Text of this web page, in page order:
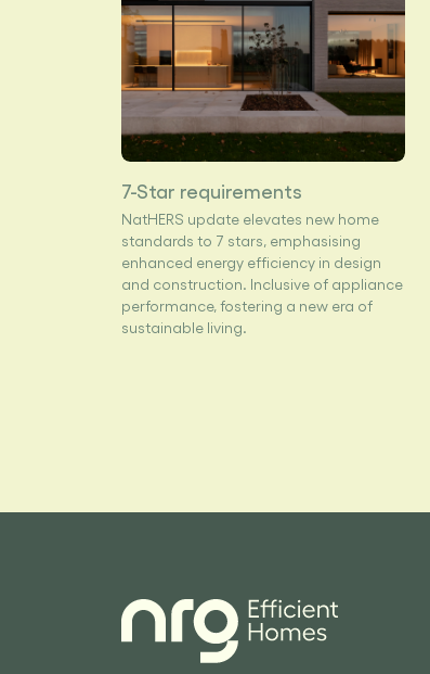
7-Star requirements
NatHERS update elevates new home
standards to 7 stars, emphasising
enhanced energy efficiency in design
and construction. Inclusive of appliance
performance, fostering a new era of
sustainable living.